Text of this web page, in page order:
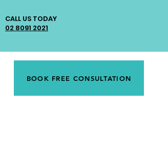
CALL US TODAY
02 8091 2021
BOOK FREE CONSULTATION